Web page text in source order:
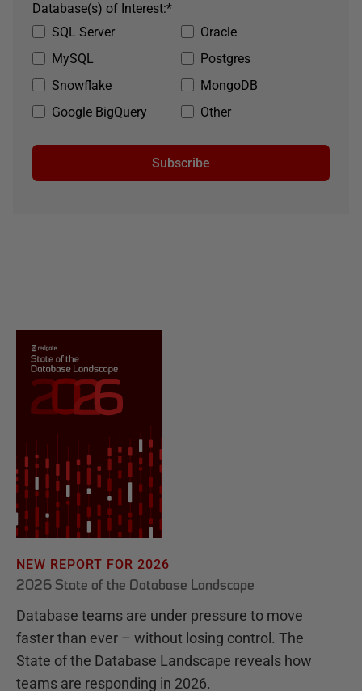
SQL Server
Oracle
MySQL
Postgres
Snowflake
MongoDB
Google BigQuery
Other
*
Database(s) of Interest:
Subscribe